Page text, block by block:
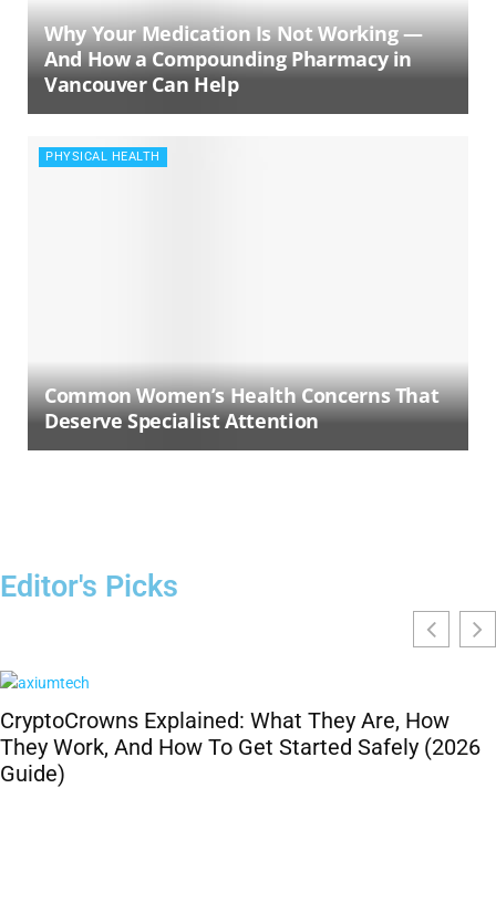
Why Your Medication Is Not Working —
And How a Compounding Pharmacy in
Vancouver Can Help
PHYSICAL HEALTH
Common Women’s Health Concerns That
Deserve Specialist Attention
Editor's Picks
CryptoCrowns Explained: What They Are, How
They Work, And How To Get Started Safely (2026
Guide)